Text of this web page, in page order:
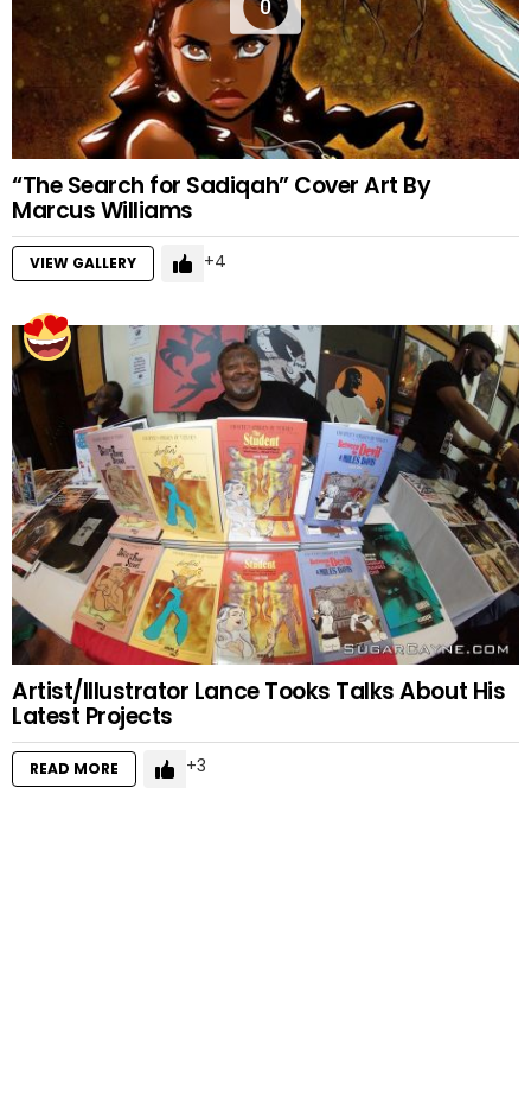
0
“The Search for Sadiqah” Cover Art By
Marcus Williams
VIEW GALLERY 4
Artist/Illustrator Lance Tooks Talks About His
Latest Projects
READ MORE 3